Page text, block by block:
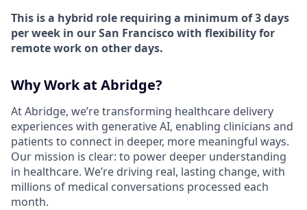
This is a hybrid role requiring a minimum of 3 days
per week in our San Francisco with flexibility for
remote work on other days.
Why Work at Abridge?
At Abridge, we’re transforming healthcare delivery
experiences with generative AI, enabling clinicians and
patients to connect in deeper, more meaningful ways.
Our mission is clear: to power deeper understanding
in healthcare. We’re driving real, lasting change, with
millions of medical conversations processed each
month.